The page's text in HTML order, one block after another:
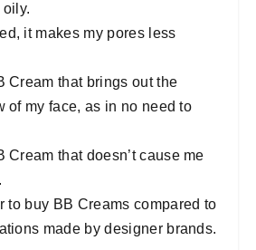
oily.
it makes my pores less
Cream that brings out the
of my face, as in no need to
Cream that doesn’t cause me
to buy BB Creams compared to
made by designer brands.